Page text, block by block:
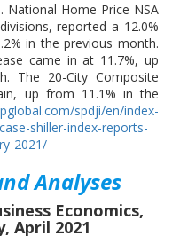
National Home Price NSA
reported a 12.0%
in the previous month.
came in at 11.7%, up
The 20-City Composite
up from 11.1% in the
spdji/en/index-
shiller-index-reports-
2021/
Analyses
Economics,
April 2021